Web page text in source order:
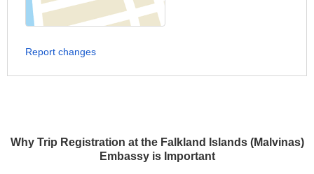
Why Trip Registration at the Falkland Islands (Malvinas)
Embassy is Important
Report changes